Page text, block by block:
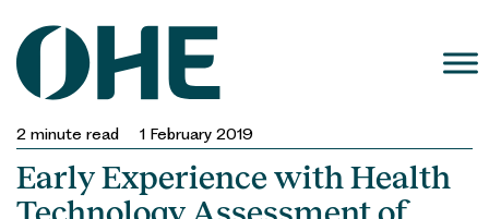
content
2 minute read 1 February 2019
Early Experience with Health